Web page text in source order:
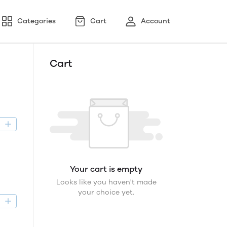
Categories Cart Account
Cart
Your cart is empty
Looks like you haven't made
your choice yet.